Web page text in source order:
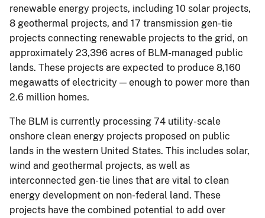
renewable energy projects, including 10 solar projects,
8 geothermal projects, and 17 transmission gen-tie
projects connecting renewable projects to the grid, on
approximately 23,396 acres of BLM-managed public
lands. These projects are expected to produce 8,160
megawatts of electricity — enough to power more than
2.6 million homes.
The BLM is currently processing 74 utility-scale
onshore clean energy projects proposed on public
lands in the western United States. This includes solar,
wind and geothermal projects, as well as
interconnected gen-tie lines that are vital to clean
energy development on non-federal land. These
projects have the combined potential to add over